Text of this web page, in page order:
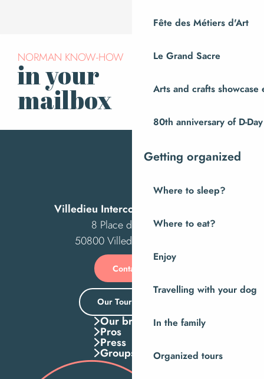
Fête des Métiers d'Art
Le Grand Sacre
Arts and crafts showcase
80th anniversary of D-Day
Getting organized
Where to sleep?
Where to eat?
Enjoy
Travelling with your dog
In the family
Organized tours
NORMAN KNOW-HOW
in your
mailbox newsletter
Villedieu Intercom Tourist Office
8 Place des Costils
50800 Villedieu-les-Poêles
Contact us
Our Tourist Office
Our brochures
Pros
Press
Groups